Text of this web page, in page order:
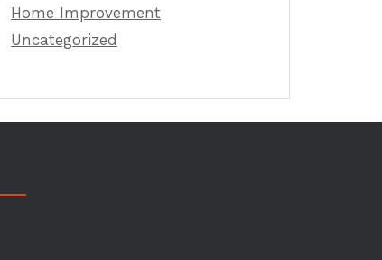
Home Improvement
Uncategorized